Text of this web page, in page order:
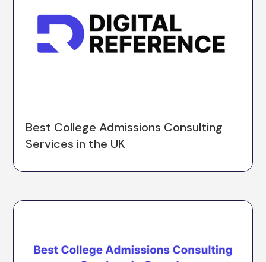
Best College Admissions Consulting
Services in the UK